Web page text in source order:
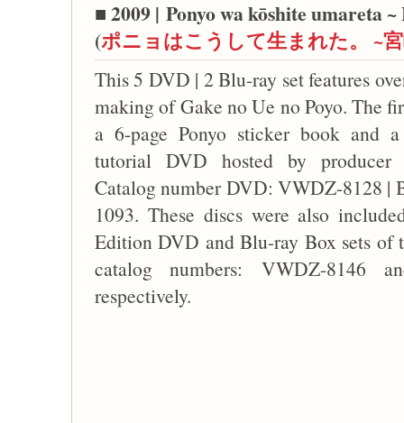
■ 2009 | Ponyo wa kōshite umareta
(ポニョはこうして生まれた。 ~
This 5 DVD | 2 Blu-ray set features
making of Gake no Ue no Poyo. The
a 6-page Ponyo sticker book and
tutorial DVD hosted by producer
Catalog number DVD: VWDZ-8128 |
1093. These discs were also
Edition DVD and Blu-ray Box sets
catalog numbers: VWDZ-8146
respectively.